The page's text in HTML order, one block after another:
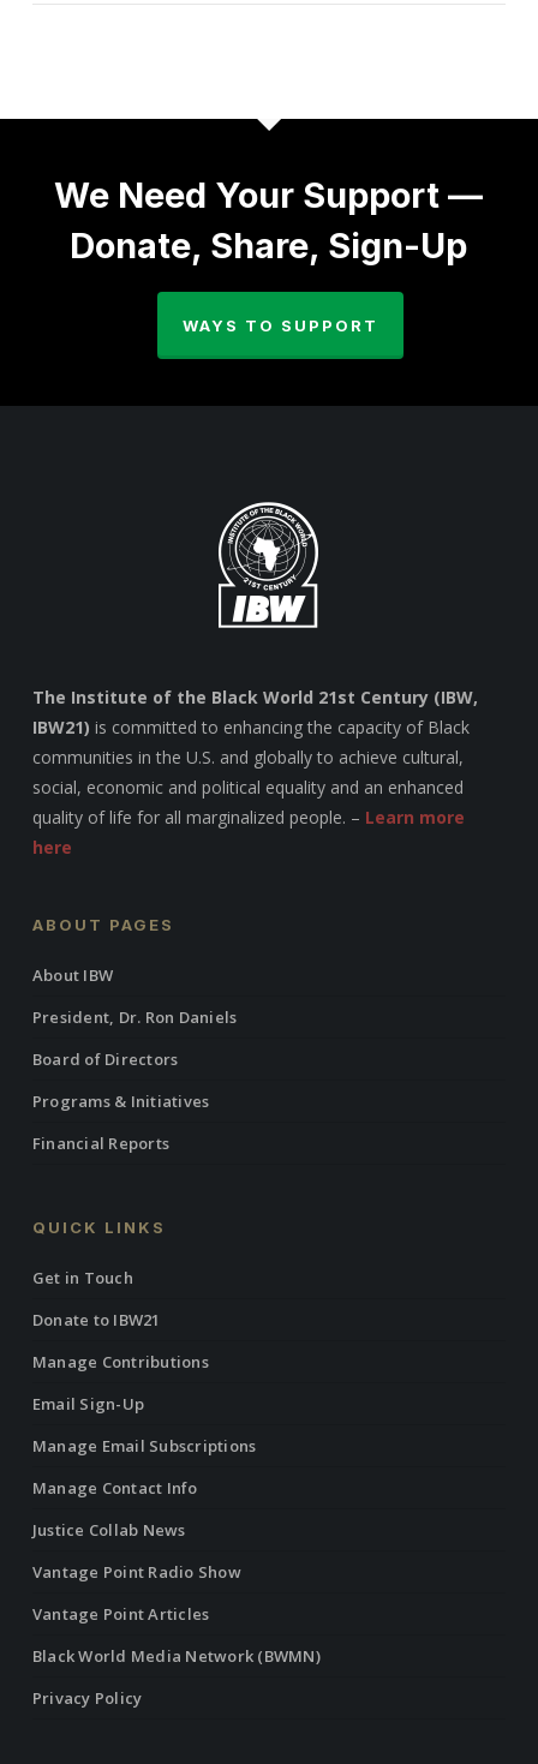
We Need Your Support —
Donate, Share, Sign-Up
WAYS TO SUPPORT
The Institute of the Black World 21st Century (IBW,
IBW21) is committed to enhancing the capacity of Black
communities in the U.S. and globally to achieve cultural,
social, economic and political equality and an enhanced
quality of life for all marginalized people. – Learn more
here
ABOUT PAGES
About IBW
President, Dr. Ron Daniels
Board of Directors
Programs & Initiatives
Financial Reports
QUICK LINKS
Get in Touch
Donate to IBW21
Manage Contributions
Email Sign-Up
Manage Email Subscriptions
Manage Contact Info
Justice Collab News
Vantage Point Radio Show
Vantage Point Articles
Black World Media Network (BWMN)
Privacy Policy